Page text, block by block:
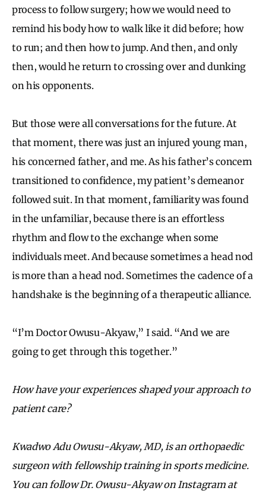
process to follow surgery; how we would need to
remind his body how to walk like it did before; how
to run; and then how to jump. And then, and only
then, would he return to crossing over and dunking
on his opponents.
But those were all conversations for the future. At
that moment, there was just an injured young man,
his concerned father, and me. As his father’s concern
transitioned to confidence, my patient’s demeanor
followed suit. In that moment, familiarity was found
in the unfamiliar, because there is an effortless
rhythm and flow to the exchange when some
individuals meet. And because sometimes a head nod
is more than a head nod. Sometimes the cadence of a
handshake is the beginning of a therapeutic alliance.
“I’m Doctor Owusu-Akyaw,” I said. “And we are
going to get through this together.”
How have your experiences shaped your approach to
patient care?
Kwadwo Adu Owusu-Akyaw, MD, is an orthopaedic
surgeon with fellowship training in sports medicine.
You can follow Dr. Owusu-Akyaw on Instagram at